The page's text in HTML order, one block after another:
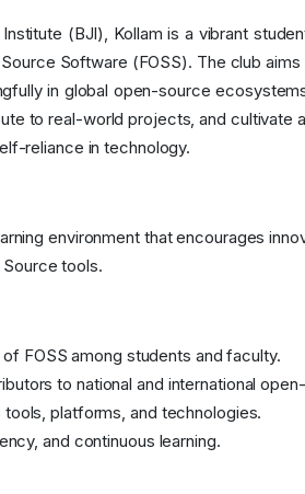
(BJI), Kollam is a vibrant
Software (FOSS). The club
in global open-source
to real-world projects, and cultivate
reliance in technology.
environment that encourages
tools.
FOSS among students and faculty.
to national and international
tools, platforms, and technologies.
and continuous learning.